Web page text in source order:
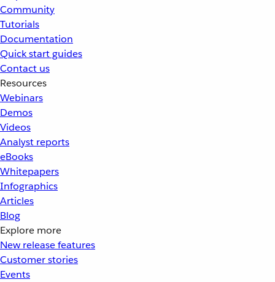
Community
Tutorials
Documentation
Quick start guides
Contact us
Resources
Webinars
Demos
Videos
Analyst reports
eBooks
Whitepapers
Infographics
Articles
Blog
Explore more
New release features
Customer stories
Events